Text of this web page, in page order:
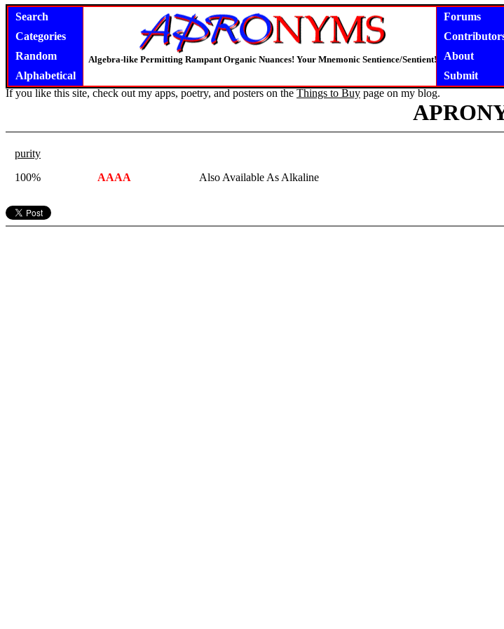
Search
Categories
Random
Alphabetical
Algebra-like Permitting Rampant Organic Nuances! Your Mnemonic Sentience/Sentient!
Forums
About
Submit
If you like this site, check out my apps, poetry, and posters on the Things to Buy page on my blog.
purity
100%
AAAA Also Available As Alkaline